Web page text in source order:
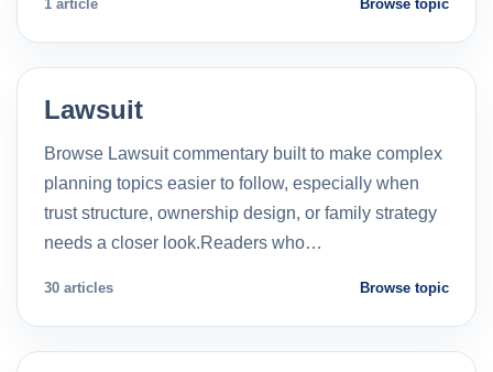
1 article Browse topic
Lawsuit
Browse Lawsuit commentary built to make complex
planning topics easier to follow, especially when
trust structure, ownership design, or family strategy
needs a closer look.Readers who…
30 articles Browse topic